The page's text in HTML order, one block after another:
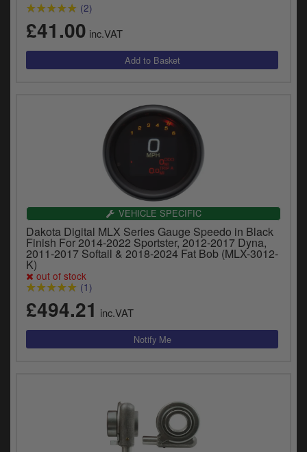
(2)
£41.00 inc.VAT
VEHICLE SPECIFIC
Dakota Digital MLX Series Gauge Speedo in Black
Finish For 2014-2022 Sportster, 2012-2017 Dyna,
2011-2017 Softail & 2018-2024 Fat Bob (MLX-3012-
K)
out of stock
(1)
£494.21 inc.VAT